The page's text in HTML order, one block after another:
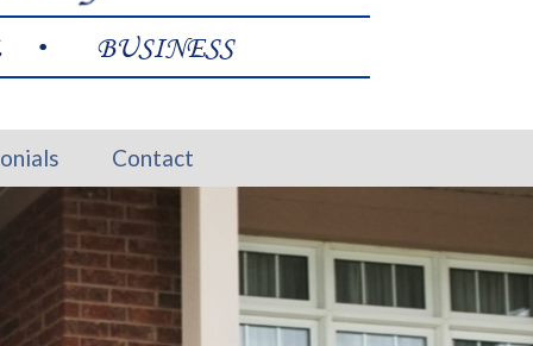
BUSINESS
Contact